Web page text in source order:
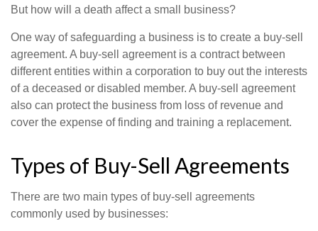
But how will a death affect a small business?
One way of safeguarding a business is to create a buy-sell
agreement. A buy-sell agreement is a contract between
different entities within a corporation to buy out the interests
of a deceased or disabled member. A buy-sell agreement
also can protect the business from loss of revenue and
cover the expense of finding and training a replacement.
Types of Buy-Sell Agreements
There are two main types of buy-sell agreements
commonly used by businesses: